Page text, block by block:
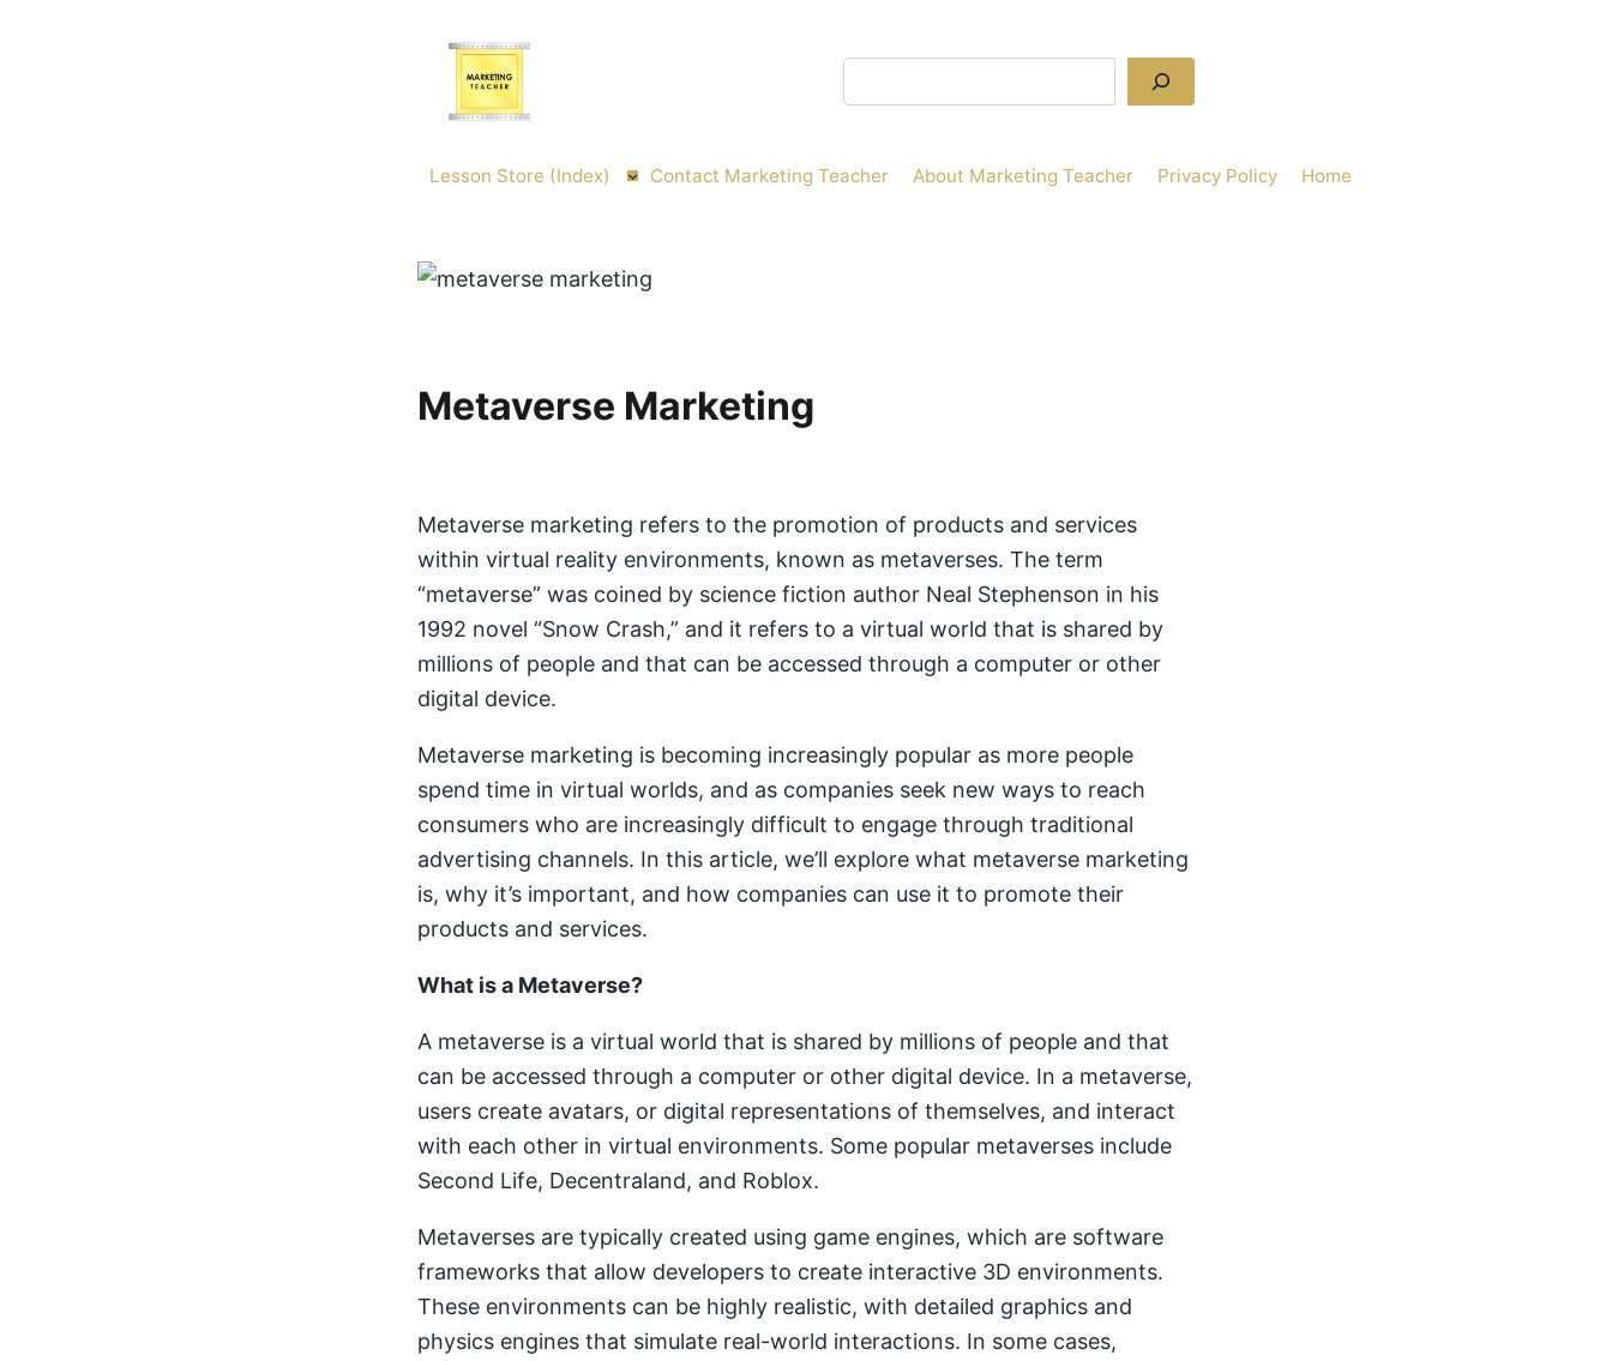
Lesson Store (Index) Contact Marketing Teacher About Marketing Teacher Privacy Policy Home
Metaverse Marketing
Metaverse marketing refers to the promotion of products and services
within virtual reality environments, known as metaverses. The term
“metaverse” was coined by science fiction author Neal Stephenson in his
1992 novel “Snow Crash,” and it refers to a virtual world that is shared by
millions of people and that can be accessed through a computer or other
digital device.
Metaverse marketing is becoming increasingly popular as more people
spend time in virtual worlds, and as companies seek new ways to reach
consumers who are increasingly difficult to engage through traditional
advertising channels. In this article, we’ll explore what metaverse marketing
is, why it’s important, and how companies can use it to promote their
products and services.
What is a Metaverse?
A metaverse is a virtual world that is shared by millions of people and that
can be accessed through a computer or other digital device. In a metaverse,
users create avatars, or digital representations of themselves, and interact
with each other in virtual environments. Some popular metaverses include
Second Life, Decentraland, and Roblox.
Metaverses are typically created using game engines, which are software
frameworks that allow developers to create interactive 3D environments.
These environments can be highly realistic, with detailed graphics and
physics engines that simulate real-world interactions. In some cases,